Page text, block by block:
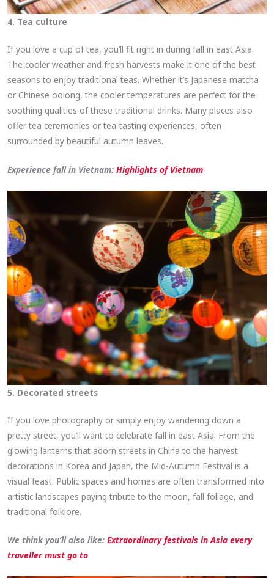
4. Tea culture
If you love a cup of tea, you’ll fit right in during fall in east Asia.
The cooler weather and fresh harvests make it one of the best
seasons to enjoy traditional teas. Whether it’s Japanese matcha
or Chinese oolong, the cooler temperatures are perfect for the
soothing qualities of these traditional drinks. Many places also
offer tea ceremonies or tea-tasting experiences, often
surrounded by beautiful autumn leaves.
Experience fall in Vietnam:Highlights of Vietnam
5. Decorated streets
If you love photography or simply enjoy wandering down a
pretty street, you’ll want to celebrate fall in east Asia. From the
glowing lanterns that adorn streets in China to the harvest
decorations in Korea and Japan, the Mid-Autumn Festival is a
visual feast. Public spaces and homes are often transformed into
artistic landscapes paying tribute to the moon, fall foliage, and
traditional folklore.
We think you’ll also like:Extraordinary festivals in Asia every
traveller must go to